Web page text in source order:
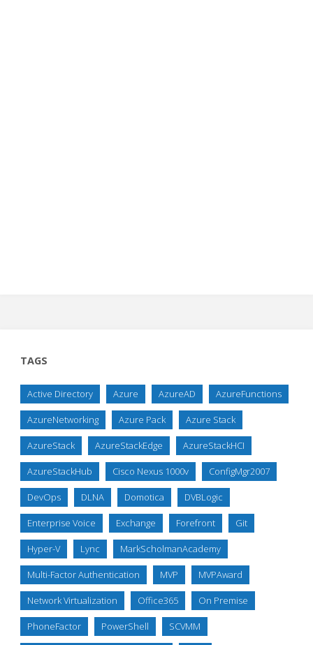
TAGS
Active Directory Azure AzureAD AzureFunctions
AzureNetworking Azure Pack Azure Stack
AzureStack AzureStackEdge AzureStackHCI
AzureStackHub Cisco Nexus 1000v ConfigMgr2007
DevOps DLNA Domotica DVBLogic
Enterprise Voice Exchange Forefront Git
Hyper-V Lync MarkScholmanAcademy
Multi-Factor Authentication MVP MVPAward
Network Virtualization Office365 On Premise
PhoneFactor PowerShell SCVMM